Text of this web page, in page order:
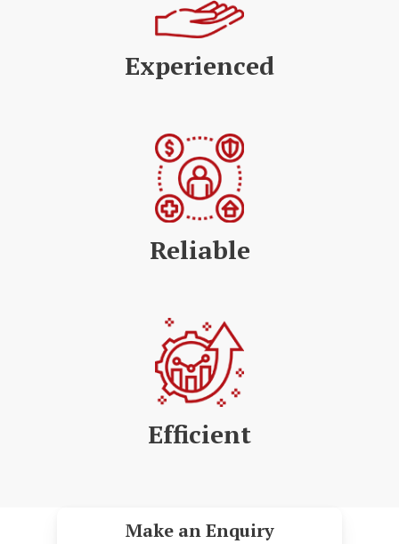
Experienced
Reliable
Efficient
Make an Enquiry